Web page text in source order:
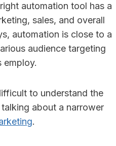
automation tool has a
sales, and overall
automation is close to a
audience targeting
employ.
to understand the
about a narrower
.